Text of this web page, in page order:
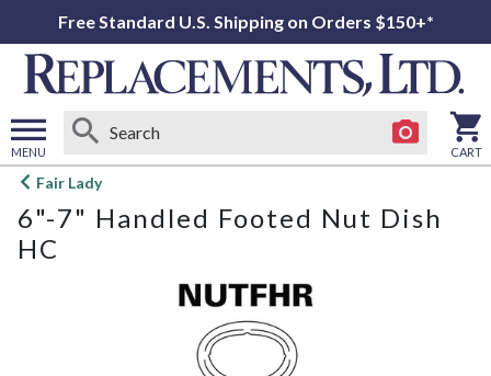
Free Standard U.S. Shipping on Orders $150+*
MENU
Open
menu
CART
Fair Lady
6"-7" Handled Footed Nut Dish
HC